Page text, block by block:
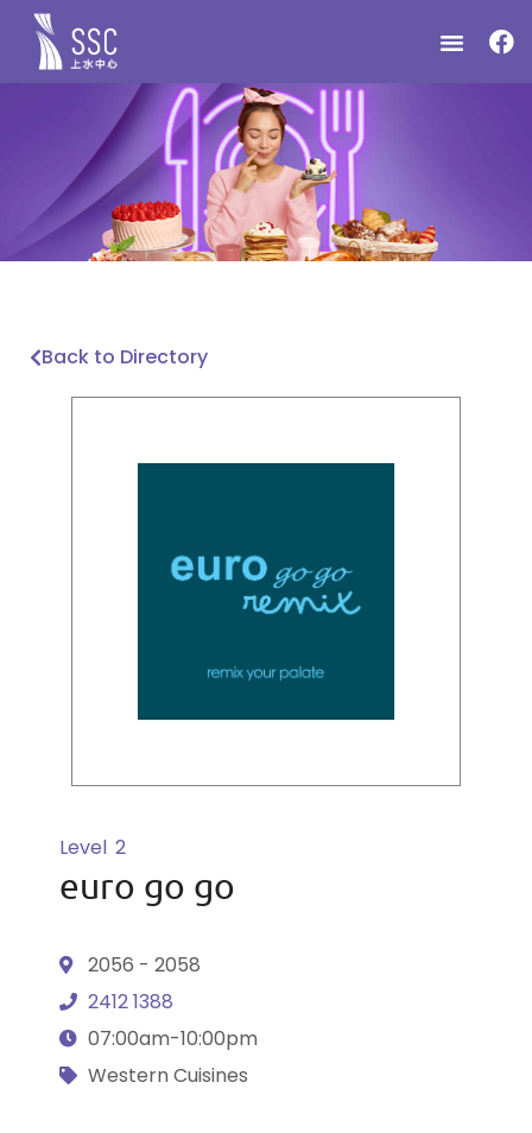
Back to Directory
Level 2
euro go go
2056 - 2058
2412 1388
07:00am-10:00pm
Western Cuisines